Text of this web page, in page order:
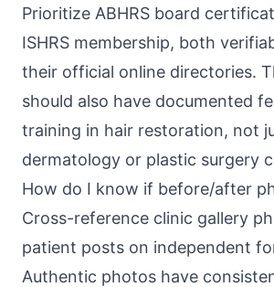
Prioritize ABHRS board
ISHRS membership, both
their official online directories.
should also have documented
training in hair restoration, not
dermatology or plastic surgery
How do I know if before/after
Cross-reference clinic gallery
patient posts on independent
Authentic photos have